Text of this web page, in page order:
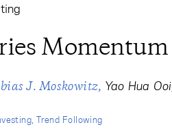
Momentum
J. Moskowitz Yao Hua Ooi
Trend Following